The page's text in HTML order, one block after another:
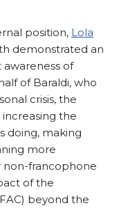
position, Lola
demonstrated an
of
of Baraldi, who
crisis, the
the
doing, making
more
non-francophone
of the
beyond the